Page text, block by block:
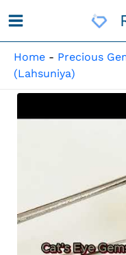
To
Home - Precious
(Lahsuniya)